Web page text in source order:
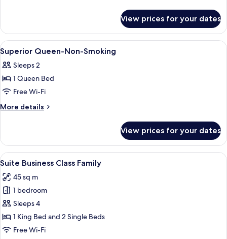
Smoking
King
Room-
Non-
Smoking
View prices for your dates
View
all
photos
for
Superior
Queen-
18
Superior Queen-Non-Smoking
Sleeps 2
1 Queen Bed
Free Wi-Fi
More details
More
Queen-
Non-
Smoking
View prices for your dates
View
all
photos
for
Suite
Business
Class
A hotel room with a large bed, a
8
Suite Business Class Family
45 sq m
1 bedroom
Sleeps 4
1 King Bed and 2 Single Beds
Free Wi-Fi